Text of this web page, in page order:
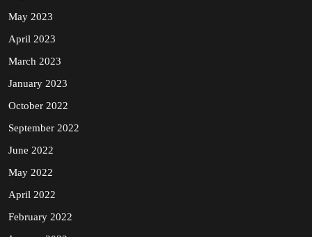
May 2023
April 2023
March 2023
January 2023
October 2022
September 2022
June 2022
May 2022
April 2022
February 2022